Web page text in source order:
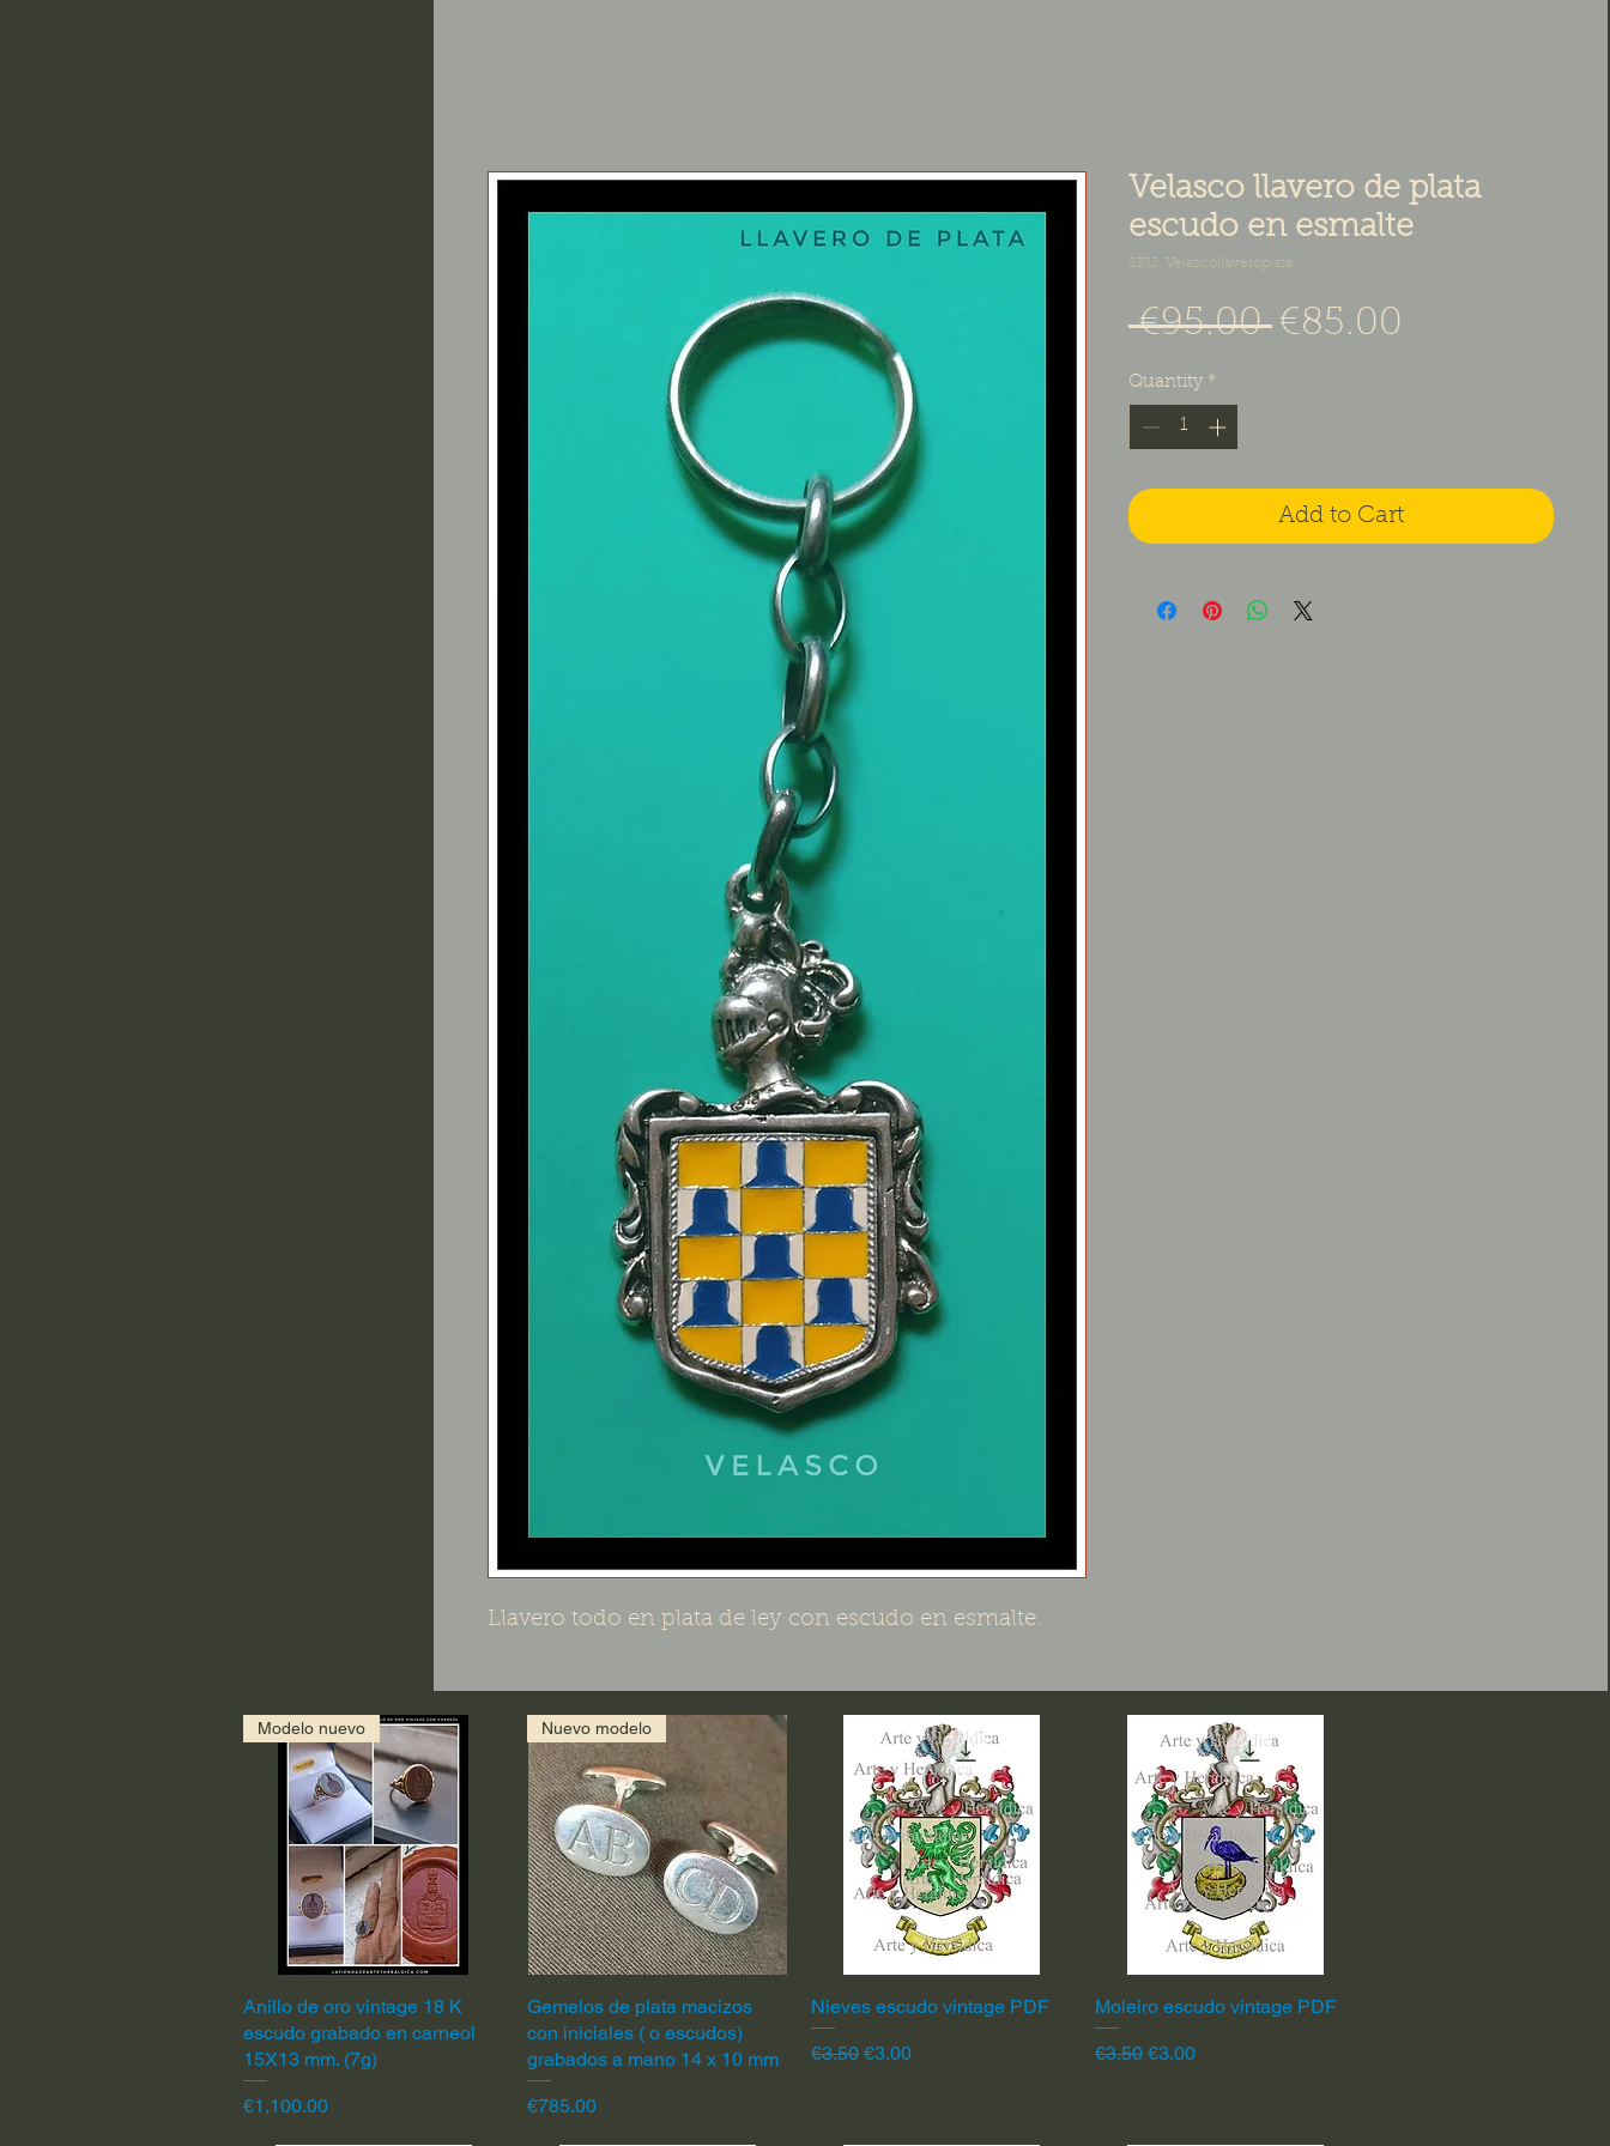
Llavero todo en plata de ley con escudo en esmalte.
Velasco llavero de plata
escudo en esmalte
SKU: Velascollaveroplata
€95.00 Regular Price
€85.00
Quantity *
Add to Cart
Quick View
Modelo nuevo
Anillo de oro vintage 18 K
escudo grabado en carneol
15X13 mm. (7g)
Price
€1,100.00
Quick View
Nuevo modelo
Gemelos de plata macizos
con iniciales ( o escudos)
grabados a mano 14 x 10 mm
Price
€785.00
Quick View
Nieves escudo vintage PDF
Regular Price
€3.50 Sale Price
€3.00
Quick View
Moleiro escudo vintage PDF
Regular Price
€3.50 Sale Price
€3.00